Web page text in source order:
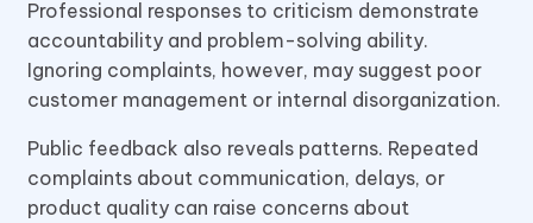
Professional responses to criticism demonstrate
accountability and problem-solving ability.
Ignoring complaints, however, may suggest poor
customer management or internal disorganization.
Public feedback also reveals patterns. Repeated
complaints about communication, delays, or
product quality can raise concerns about